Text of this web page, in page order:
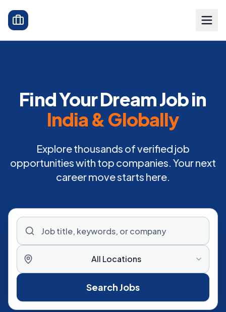
Find Your Dream Job in
India & Globally
Explore thousands of verified job
opportunities with top companies. Your next
career move starts here.
All Locations
Search Jobs